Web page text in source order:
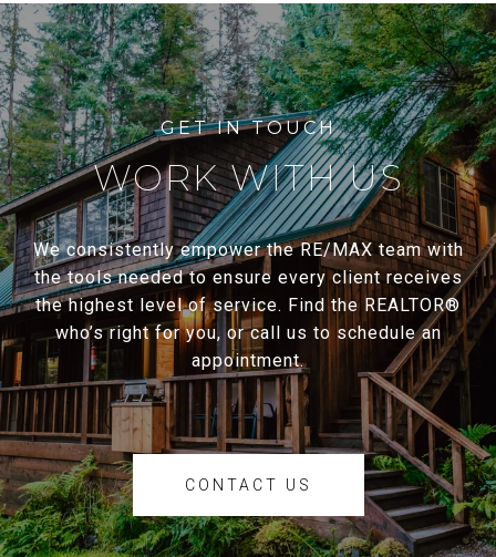
WORK WITH US
We consistently empower the RE/MAX team with
the tools needed to ensure every client receives
the highest level of service. Find the REALTOR®
who’s right for you, or call us to schedule an
appointment.
CONTACT US